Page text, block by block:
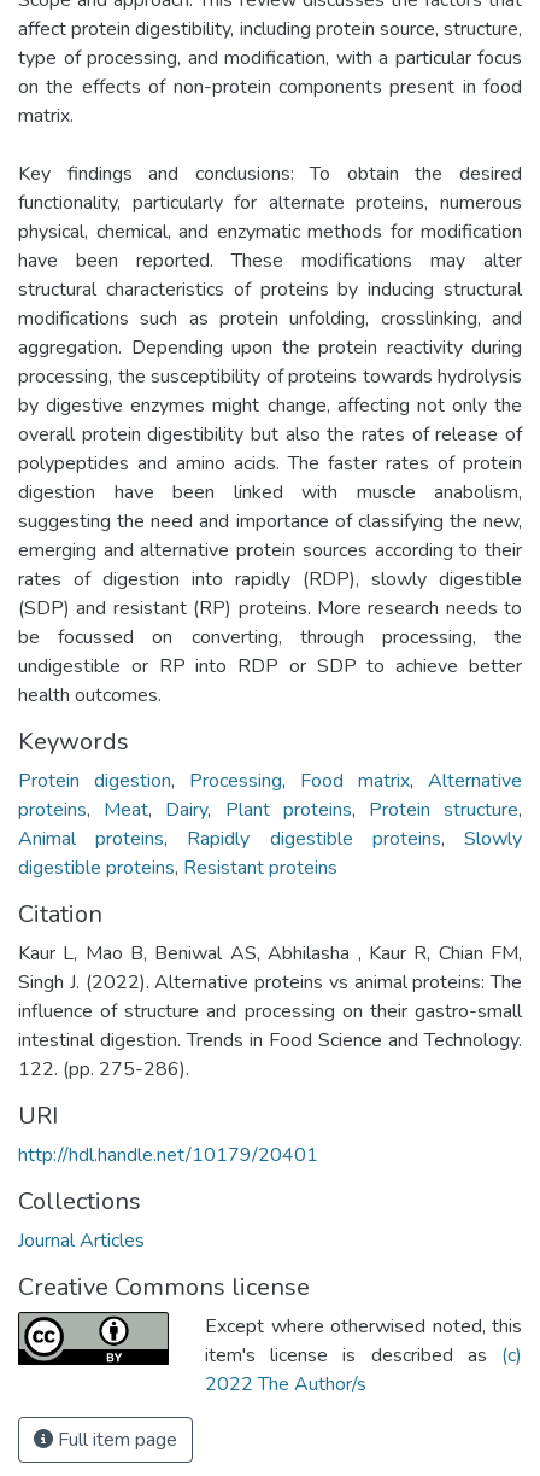
affect protein digestibility, including protein source, structure,
type of processing, and modification, with a particular focus
on the effects of non-protein components present in food
matrix.
Key findings and conclusions: To obtain the desired
functionality, particularly for alternate proteins, numerous
physical, chemical, and enzymatic methods for modification
have been reported. These modifications may alter
structural characteristics of proteins by inducing structural
modifications such as protein unfolding, crosslinking, and
aggregation. Depending upon the protein reactivity during
processing, the susceptibility of proteins towards hydrolysis
by digestive enzymes might change, affecting not only the
overall protein digestibility but also the rates of release of
polypeptides and amino acids. The faster rates of protein
digestion have been linked with muscle anabolism,
suggesting the need and importance of classifying the new,
emerging and alternative protein sources according to their
rates of digestion into rapidly (RDP), slowly digestible
(SDP) and resistant (RP) proteins. More research needs to
be focussed on converting, through processing, the
undigestible or RP into RDP or SDP to achieve better
health outcomes.
Keywords
Protein digestion, Processing, Food matrix, Alternative
proteins, Meat, Dairy, Plant proteins, Protein structure,
Animal proteins, Rapidly digestible proteins,Slowly
digestible proteins, Resistant proteins
Citation
Kaur L, Mao B, Beniwal AS, Abhilasha , Kaur R, Chian FM,
Singh J. (2022). Alternative proteins vs animal proteins: The
influence of structure and processing on their gastro-small
intestinal digestion. Trends in Food Science and Technology.
122. (pp. 275-286).
URI
http://hdl.handle.net/10179/20401
Collections
Journal Articles
Creative Commons license
Except where otherwised noted, this
item's license is described as (c)
2022 The Author/s
Full item page